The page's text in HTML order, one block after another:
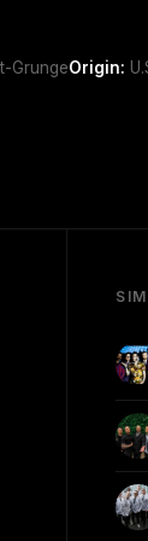
GrungeOrigin: